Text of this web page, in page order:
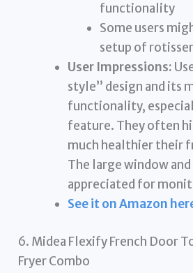
functionality
Some users
setup of
User Impressions:
style” design and its
functionality,
feature. They often
much healthier their
The large window
appreciated for
See it on Amazon
6. Midea Flexify French Door
Fryer Combo